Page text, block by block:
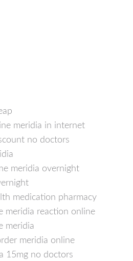
meridia in internet
no doctors
meridia overnight
medication pharmacy
meridia reaction online
meridia
meridia online
15mg no doctors